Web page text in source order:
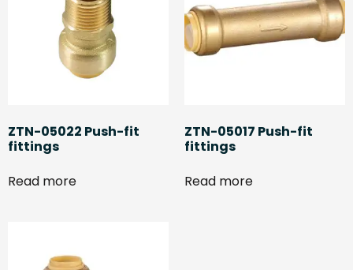
ZTN-05022 Push-fit
fittings
Read more
ZTN-05017 Push-fit
fittings
Read more